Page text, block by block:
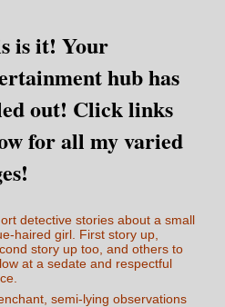
is it! Your
hub has
out! Click links
for all my varied
detective stories about a small
haired girl. First story up,
story up too, and others to
at a sedate and respectful
semi-lying observations